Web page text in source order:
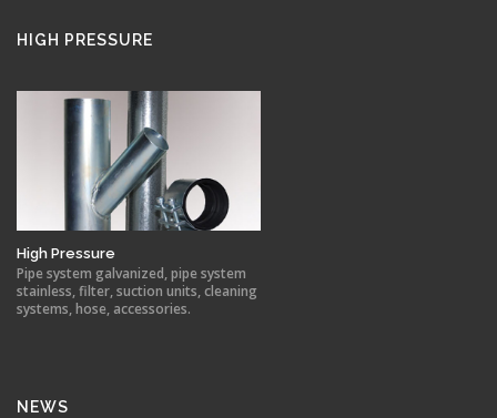
HIGH PRESSURE
High Pressure
Pipe system galvanized, pipe system
stainless, filter, suction units, cleaning
systems, hose, accessories.
NEWS